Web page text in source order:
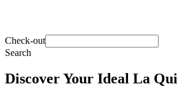
Check-out
Search
Discover Your Ideal La